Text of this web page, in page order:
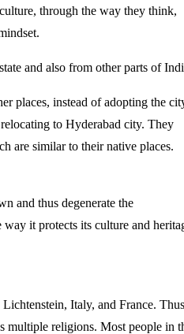
through the way they think,
and also from other parts of
places, instead of adopting the
to Hyderabad city. They
are similar to their native places.
and thus degenerate the
it protects its culture and
Italy, and France.
multiple religions. Most people in